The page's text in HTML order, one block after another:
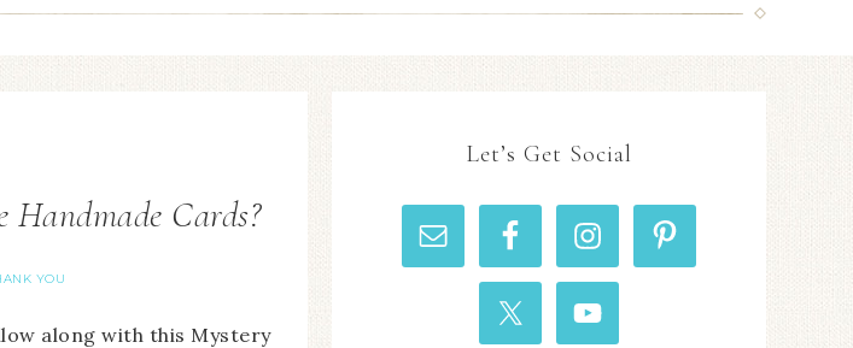
Cards?
YOU
along with this Mystery
Let’s Get Social